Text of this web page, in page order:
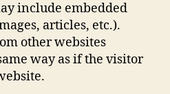
include embedded
articles, etc.).
other websites
way as if the visitor